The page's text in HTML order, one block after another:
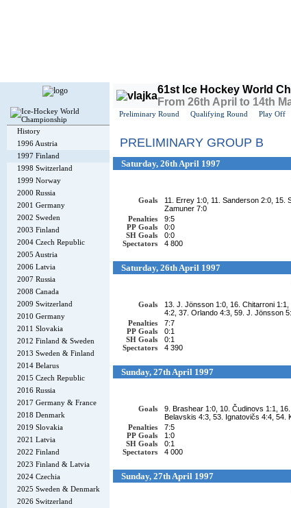
History
1996 Austria
1997 Finland
1998 Switzerland
1999 Norway
2000 Russia
2001 Germany
2002 Sweden
2003 Finland
2004 Czech Republic
2005 Austria
2006 Latvia
2007 Russia
2008 Canada
2009 Switzerland
2010 Germany
2011 Slovakia
2012 Finland & Sweden
2013 Sweden & Finland
2014 Belarus
2015 Czech Republic
2016 Russia
2017 Germany & France
2018 Denmark
2019 Slovakia
2021 Latvia
2022 Finland
2023 Finland & Latvia
2024 Czechia
2025 Sweden & Denmark
2026 Switzerland
61st Ice Hockey World
From 26th April to 14th
Preliminary Round Qualifying Round Play Off
PRELIMINARY GROUP B
Saturday, 26th April 1997
Goals
11. Errey 1:0, 11. Sanderson 2:0, 15.
Zamuner 7:0
Penalties
9:5
PP Goals
0:0
SH Goals
0:0
Spectators
4 800
Saturday, 26th April 1997
Goals
13. J. Jönsson 1:0, 16. Chitarroni
4:2, 37. Orlando 4:3, 59. J. Jönsson
Penalties
7:7
PP Goals
0:1
SH Goals
0:1
Spectators
4 390
Sunday, 27th April 1997
Goals
9. Brashear 1:0, 10. Čudinovs 1:1,
Belavskis 4:3, 53. Ignatovičs 4:4, 54.
Penalties
7:5
PP Goals
1:0
SH Goals
0:1
Spectators
4 000
Sunday, 27th April 1997